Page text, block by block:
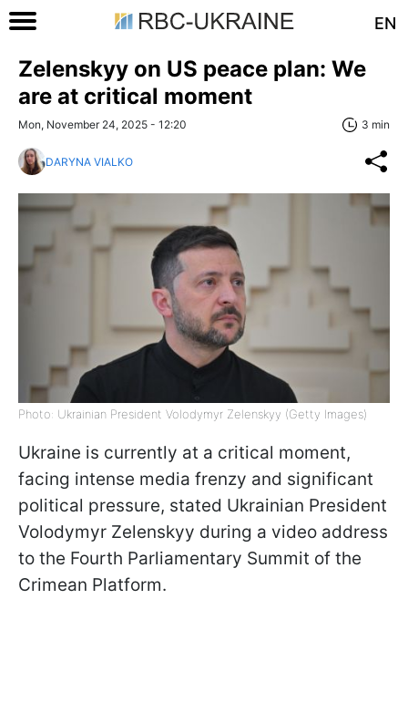
EN
Zelenskyy on US peace plan: We
are at critical moment
Mon, November 24, 2025 - 12:20 3 min
DARYNA VIALKO
Photo: Ukrainian President Volodymyr Zelenskyy (Getty Images)
Ukraine is currently at a critical moment,
facing intense media frenzy and significant
political pressure, stated Ukrainian President
Volodymyr Zelenskyy during a video address
to the Fourth Parliamentary Summit of the
Crimean Platform.